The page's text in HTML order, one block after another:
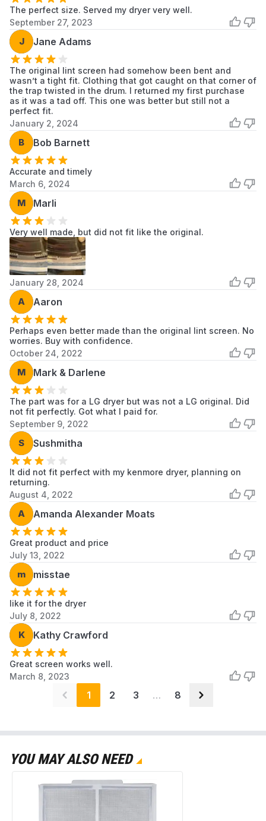
RN1394AS LG LG Dryer
RN1394ES
RN1399AA
RN13A2AS LG LG Dryer
RN13A3ASD
RN13B2AS
RN13B2HS
RN13B5AS
RN13B5GS
RV1089A1 LG LG Dryer
RV1356AS
RV1356ES
RV1386A2
RV1390A1 LG LG Dryer
RV1390G1
RV1393AS
RV1393AS9 LG LG Dryer
RV1393ES
RV1394AS
RV1394ES LG LG Dryer
RV1398AS LG
LG Dryer
Scroll to load more...
The perfect size. Served my dryer very well.
September 27, 2023
J Jane Adams
The original lint screen had somehow been bent and
wasn’t a tight fit. Clothing that got caught on that corner of
the trap twisted in the drum. I returned my first purchase
as it was a tad off. This one was better but still not a
perfect fit.
January 2, 2024
B Bob Barnett
Accurate and timely
March 6, 2024
M Marli
Very well made, but did not fit like the original.
January 28, 2024
A Aaron
Perhaps even better made than the original lint screen. No
worries. Buy with confidence.
October 24, 2022
M Mark & Darlene
The part was for a LG dryer but was not a LG original. Did
not fit perfectly. Got what I paid for.
September 9, 2022
S Sushmitha
It did not fit perfect with my kenmore dryer, planning on
returning.
August 4, 2022
A Amanda Alexander Moats
Great product and price
July 13, 2022
m misstae
like it for the dryer
July 8, 2022
K Kathy Crawford
Great screen works well.
March 8, 2023
1 2 3 … 8
YOU MAY ALSO NEED